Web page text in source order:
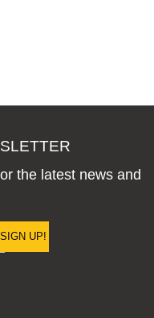
the latest news and
SIGN UP!